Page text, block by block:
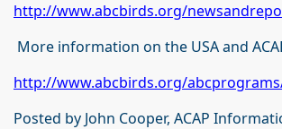
http://www.abcbirds.org/
More information on the USA and
http://www.abcbirds.org/
Posted by John Cooper, ACAP